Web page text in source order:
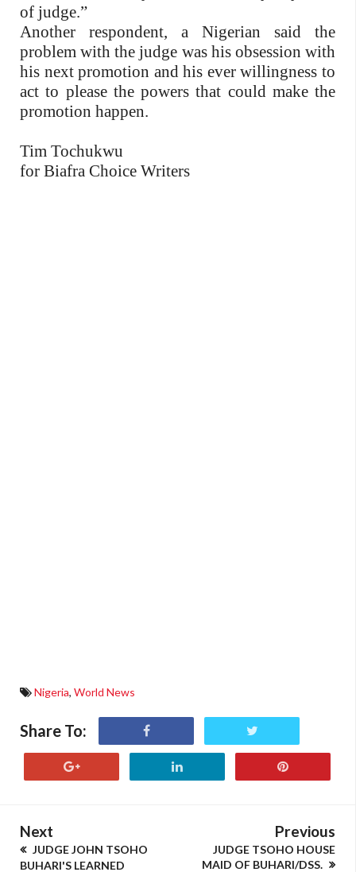
of judge.”
Another respondent, a Nigerian said the
problem with the judge was his obsession with
his next promotion and his ever willingness to
act to please the powers that could make the
promotion happen.
Tim Tochukwu
for Biafra Choice Writers
Nigeria, World News
Share To:
Next
JUDGE JOHN TSOHO
BUHARI'S LEARNED
Previous
JUDGE TSOHO HOUSE
MAID OF BUHARI/DSS.